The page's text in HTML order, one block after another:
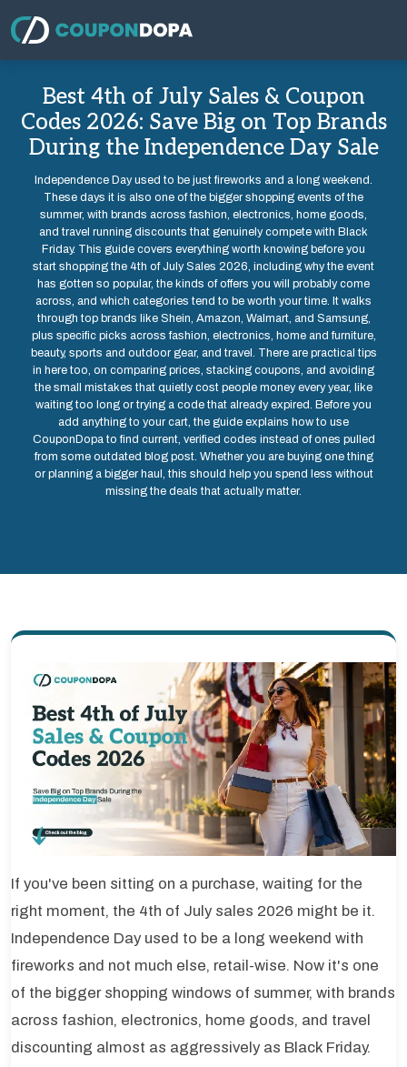
Best 4th of July Sales & Coupon
Codes 2026: Save Big on Top Brands
During the Independence Day Sale
Independence Day used to be just fireworks and a long weekend.
These days it is also one of the bigger shopping events of the
summer, with brands across fashion, electronics, home goods,
and travel running discounts that genuinely compete with Black
Friday. This guide covers everything worth knowing before you
start shopping the 4th of July Sales 2026, including why the event
has gotten so popular, the kinds of offers you will probably come
across, and which categories tend to be worth your time. It walks
through top brands like Shein, Amazon, Walmart, and Samsung,
plus specific picks across fashion, electronics, home and furniture,
beauty, sports and outdoor gear, and travel. There are practical tips
in here too, on comparing prices, stacking coupons, and avoiding
the small mistakes that quietly cost people money every year, like
waiting too long or trying a code that already expired. Before you
add anything to your cart, the guide explains how to use
CouponDopa to find current, verified codes instead of ones pulled
from some outdated blog post. Whether you are buying one thing
or planning a bigger haul, this should help you spend less without
missing the deals that actually matter.
If you've been sitting on a purchase, waiting for the
right moment, the 4th of July sales 2026 might be it.
Independence Day used to be a long weekend with
fireworks and not much else, retail-wise. Now it's one
of the bigger shopping windows of summer, with brands
across fashion, electronics, home goods, and travel
discounting almost as aggressively as Black Friday.